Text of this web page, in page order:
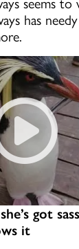
seems to
has
Chippy-
got
it